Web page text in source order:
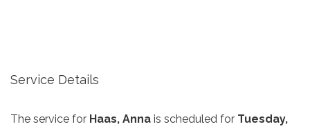
Service Details
The service for Haas, Anna is scheduled for Tuesday,